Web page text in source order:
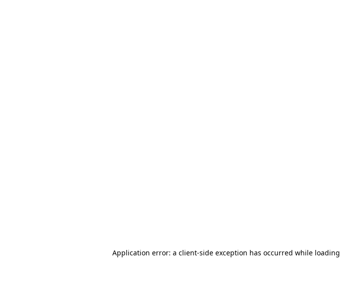
Application error: a client-side exception has occurred while loading